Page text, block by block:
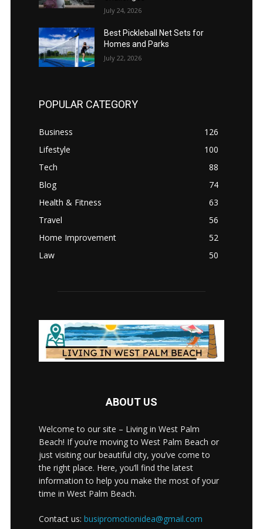
July 24, 2026
Best Pickleball Net Sets for
Homes and Parks
July 22, 2026
POPULAR CATEGORY
Business
126
Lifestyle
100
Tech
88
Blog
74
Health & Fitness
63
Travel
56
Home Improvement
52
Law
50
ABOUT US
Welcome to our site – Living in West Palm
Beach! If you’re moving to West Palm Beach or
just visiting our beautiful city, you’ve come to
the right place. Here, you’ll find the latest
information to help you make the most of your
time in West Palm Beach.
Contact us: busipromotionidea@gmail.com